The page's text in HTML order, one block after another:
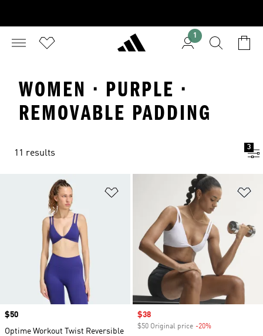
1
WOMEN · PURPLE ·
REMOVABLE PADDING
11 results
3
Price
$50
Optime Workout Twist Reversible
Sale price
$38
$50 Original price -20%